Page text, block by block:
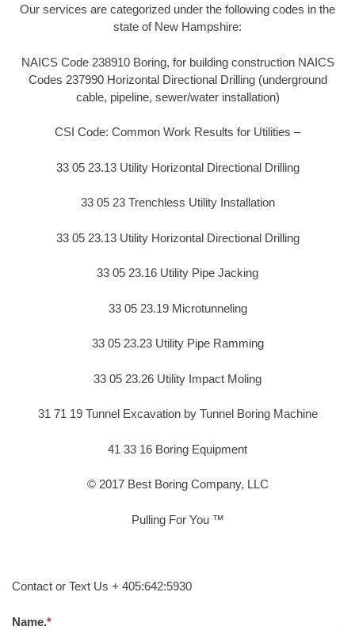
Our services are categorized under the following codes in the
state of New Hampshire:
NAICS Code 238910 Boring, for building construction NAICS
Codes 237990 Horizontal Directional Drilling (underground
cable, pipeline, sewer/water installation)
CSI Code: Common Work Results for Utilities –
33 05 23.13 Utility Horizontal Directional Drilling
33 05 23 Trenchless Utility Installation
33 05 23.13 Utility Horizontal Directional Drilling
33 05 23.16 Utility Pipe Jacking
33 05 23.19 Microtunneling
33 05 23.23 Utility Pipe Ramming
33 05 23.26 Utility Impact Moling
31 71 19 Tunnel Excavation by Tunnel Boring Machine
41 33 16 Boring Equipment
© 2017 Best Boring Company, LLC
Pulling For You ™
Contact or Text Us + 405:642:5930
Name.*